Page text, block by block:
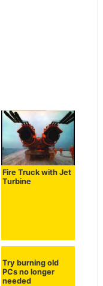
Fire Truck with Jet
Turbine
Try burning old
PCs no longer
needed